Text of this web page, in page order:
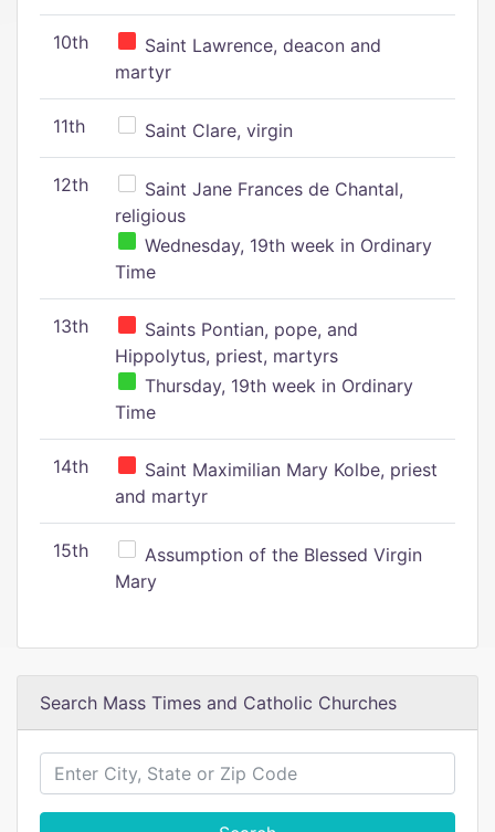
10th
Saint Lawrence, deacon and
martyr
11th Saint Clare, virgin
12th
Saint Jane Frances de Chantal,
religious
Wednesday, 19th week in Ordinary
Time
13th
Saints Pontian, pope, and
Hippolytus, priest, martyrs
Thursday, 19th week in Ordinary
Time
14th
Saint Maximilian Mary Kolbe, priest
and martyr
15th
Assumption of the Blessed Virgin
Mary
Search Mass Times and Catholic Churches